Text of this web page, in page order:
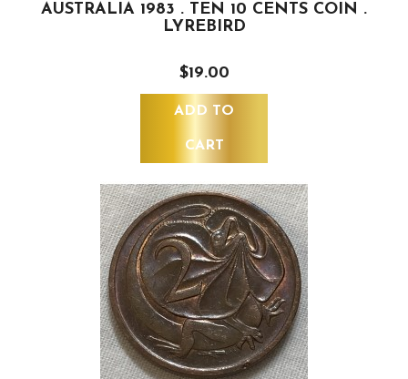
AUSTRALIA 1983 . TEN 10 CENTS COIN .
LYREBIRD
$19.00
ADD TO
CART